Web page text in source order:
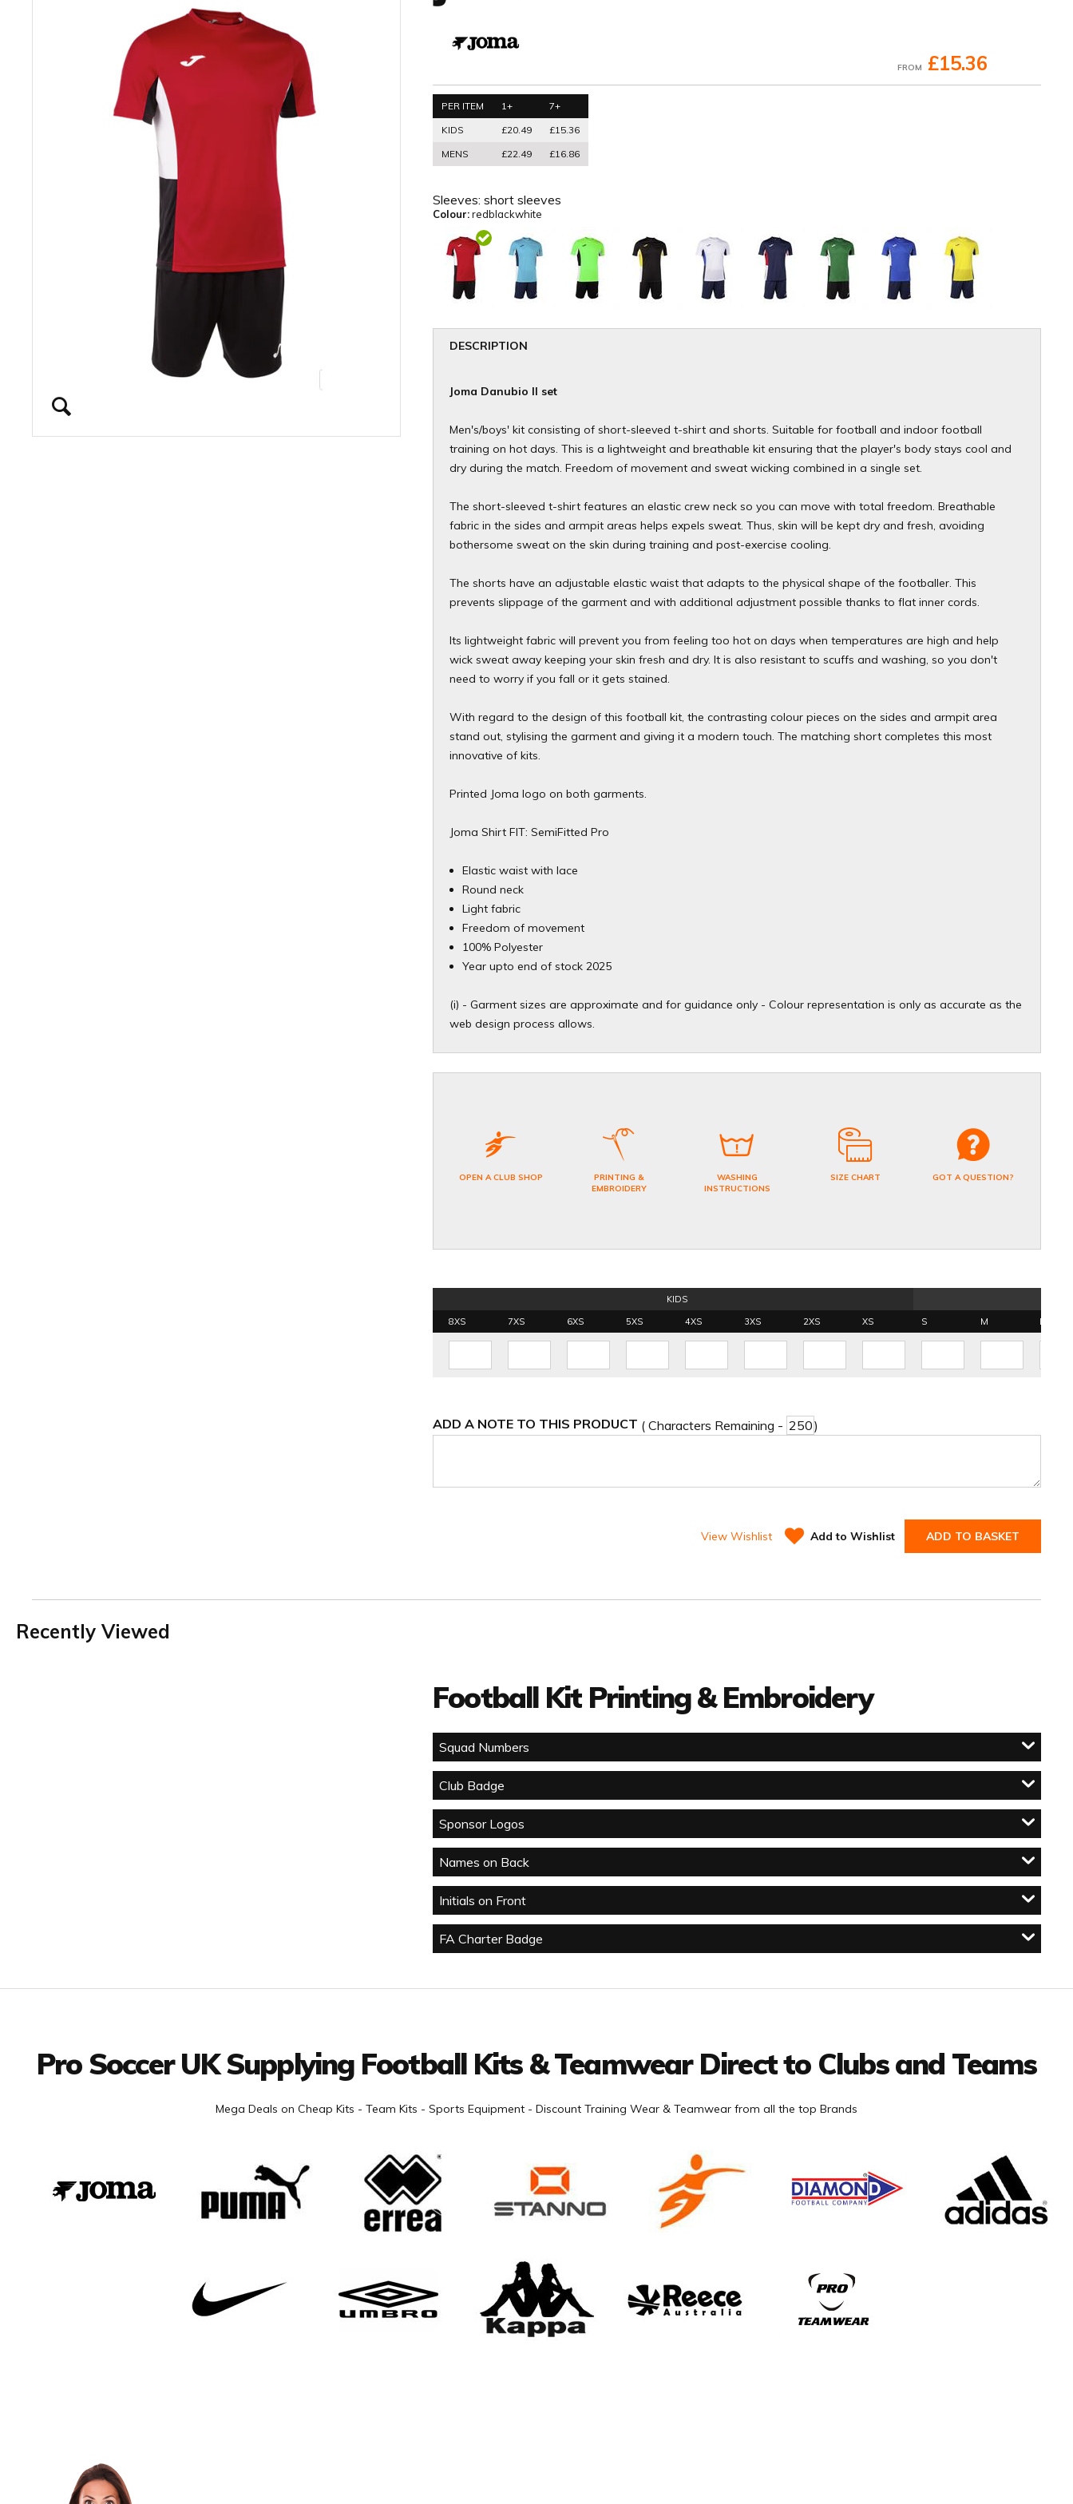
FROM £15.36
PER ITEM 1+
7+
KIDS
£20.49
£15.36
MENS
£22.49 £16.86
Sleeves: short sleeves
Colour:redblackwhite
DESCRIPTION
Joma Danubio II set
Men's/boys' kit consisting of short-sleeved t-shirt and shorts. Suitable for football and indoor football
training on hot days. This is a lightweight and breathable kit ensuring that the player's body stays cool and
dry during the match. Freedom of movement and sweat wicking combined in a single set.
The short-sleeved t-shirt features an elastic crew neck so you can move with total freedom. Breathable
fabric in the sides and armpit areas helps expels sweat. Thus, skin will be kept dry and fresh, avoiding
bothersome sweat on the skin during training and post-exercise cooling.
The shorts have an adjustable elastic waist that adapts to the physical shape of the footballer. This
prevents slippage of the garment and with additional adjustment possible thanks to flat inner cords.
Its lightweight fabric will prevent you from feeling too hot on days when temperatures are high and help
wick sweat away keeping your skin fresh and dry. It is also resistant to scuffs and washing, so you don't
need to worry if you fall or it gets stained.
With regard to the design of this football kit, the contrasting colour pieces on the sides and armpit area
stand out, stylising the garment and giving it a modern touch. The matching short completes this most
innovative of kits.
Printed Joma logo on both garments.
Joma Shirt FIT: SemiFitted Pro
Elastic waist with lace
Round neck
Light fabric
Freedom of movement
100% Polyester
Year upto end of stock 2025
(i) - Garment sizes are approximate and for guidance only - Colour representation is only as accurate as the
web design process allows.
OPEN A CLUB SHOP
PRINTING &
EMBROIDERY
WASHING
INSTRUCTIONS
SIZE CHART GOT A QUESTION?
KIDS
8XS
7XS 6XS 5XS 4XS 3XS 2XS XS S M L
ADD A NOTE TO THIS PRODUCT ( Characters Remaining - )
View Wishlist Add to Wishlist ADD TO BASKET
Recently Viewed
Football Kit Printing & Embroidery
Squad Numbers
Club Badge
Sponsor Logos
Names on Back
Initials on Front
FA Charter Badge
Pro Soccer UK Supplying Football Kits & Teamwear Direct to Clubs and Teams
Mega Deals on Cheap Kits - Team Kits - Sports Equipment - Discount Training Wear & Teamwear from all the top Brands